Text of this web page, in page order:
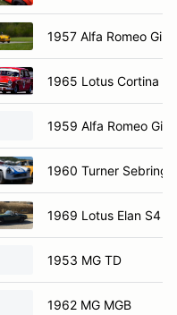
1957 Alfa Romeo
1965 Lotus Cortina
1959 Alfa Romeo
1960 Turner Sebring
1969 Lotus Elan S4
1953 MG TD
1962 MG MGB